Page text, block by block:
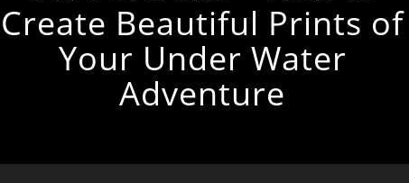
Create Beautiful Prints of
Your Under Water
Adventure